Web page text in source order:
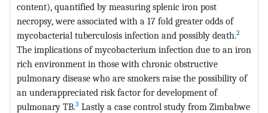
content), quantified by measuring splenic iron post
necropsy, were associated with a 17 fold greater odds of
mycobacterial tuberculosis infection and possibly death.2
The implications of mycobacterium infection due to an iron
rich environment in those with chronic obstructive
pulmonary disease who are smokers raise the possibility of
an underappreciated risk factor for development of
pulmonary TB.3 Lastly a case control study from Zimbabwe